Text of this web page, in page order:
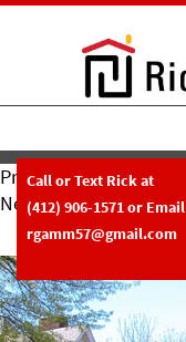
Call or Text Rick at
(412) 906-1571or Email
rgamm57@gmail.com
Previous Image
Next Image
Slide26